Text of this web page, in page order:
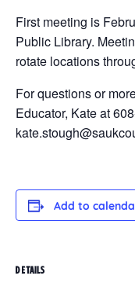
First meeting is
Public Library.
rotate locations
For questions or
Educator, Kate at
Add to
DETAILS